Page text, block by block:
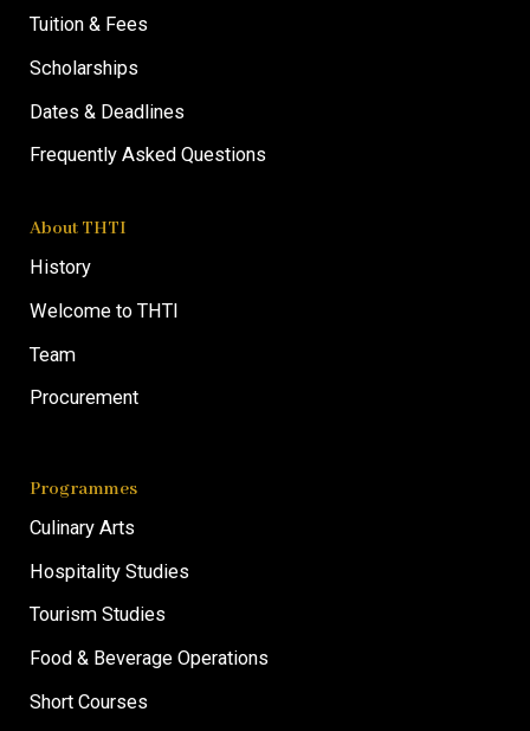
About THTI
History
Welcome to THTI
Team
Procurement
Tuition & Fees
Scholarships
Dates & Deadlines
Frequently Asked Questions
Programmes
Culinary Arts
Hospitality Studies
Tourism Studies
Food & Beverage Operations
Short Courses